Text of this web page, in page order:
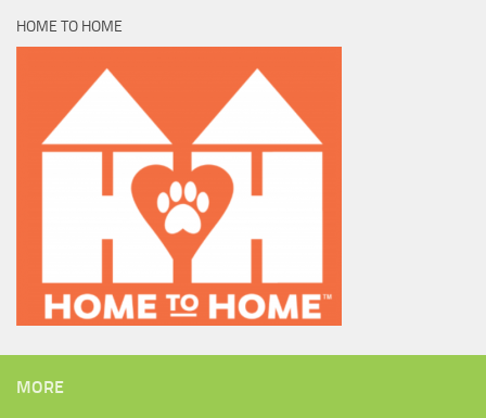
HOME TO HOME
MORE